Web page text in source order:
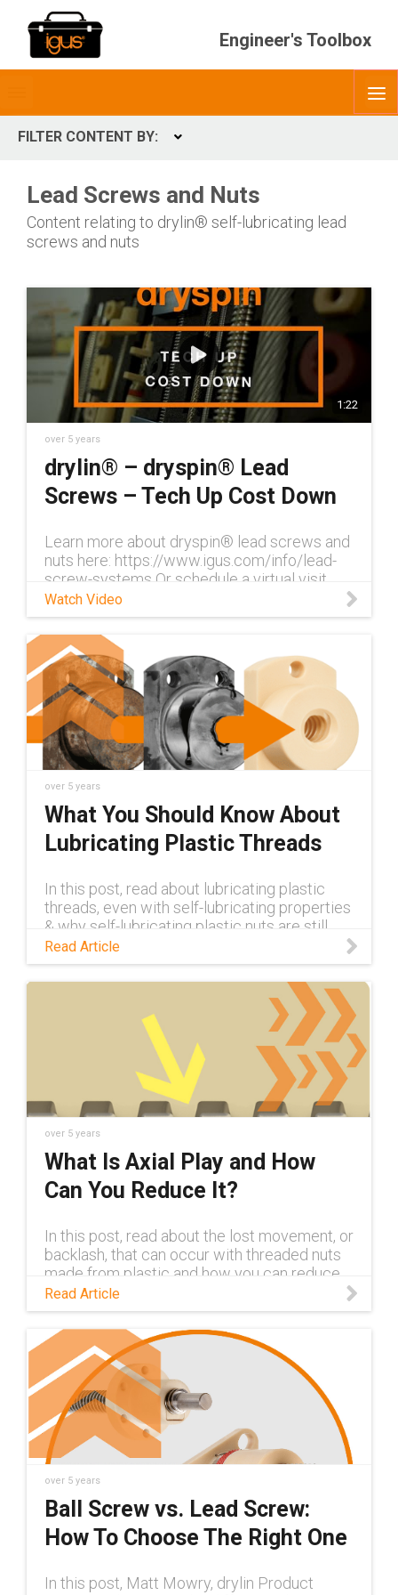
Engineer's Toolbox
menubar
FILTER CONTENT BY:
ContentType
Lead Screws and Nuts
Content relating to drylin® self-lubricating lead
screws and nuts
1:22
over 5 years
drylin® – dryspin® Lead
Screws – Tech Up Cost Down
Learn more about dryspin® lead screws and
nuts here: https://www.igus.com/info/lead-
screw-systems Or schedule a virtual visit
with Nick Isabella here:
https://www.igus.com/info/virtual-visit Join
dry
Watch Video
over 5 years
What You Should Know About
Lubricating Plastic Threads
In this post, read about lubricating plastic
threads, even with self-lubricating properties
& why self-lubricating plastic nuts are still
superior to metal.
Read Article
over 5 years
What Is Axial Play and How
Can You Reduce It?
In this post, read about the lost movement, or
backlash, that can occur with threaded nuts
made from plastic and how you can reduce
the backlash.
Read Article
over 5 years
Ball Screw vs. Lead Screw:
How To Choose The Right One
In this post, Matt Mowry, drylin Product